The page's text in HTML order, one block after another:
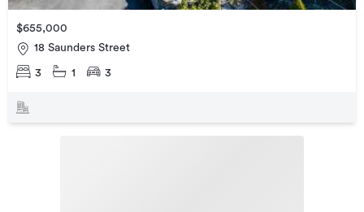
$655,000
18 Saunders Street
3 1 3